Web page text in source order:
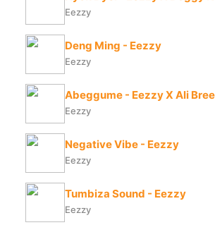
Eezzy
Deng Ming - Eezzy
Eezzy
Abeggume - Eezzy X Ali
Eezzy
Negative Vibe - Eezzy
Eezzy
Tumbiza Sound - Eezzy
Eezzy